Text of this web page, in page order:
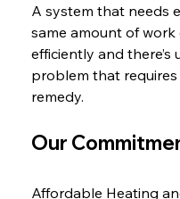
A system that needs
same amount of work
efficiently and there’s
problem that
remedy.
Our
Affordable Heating